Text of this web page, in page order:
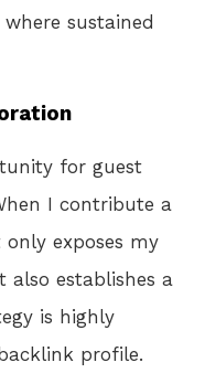
sustained
for guest
I contribute a
exposes my
establishes a
is highly
profile.